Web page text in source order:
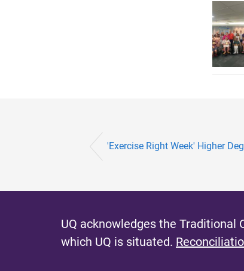
'Exercise Right Week' Higher
UQ acknowledges the Traditional
which UQ is situated.